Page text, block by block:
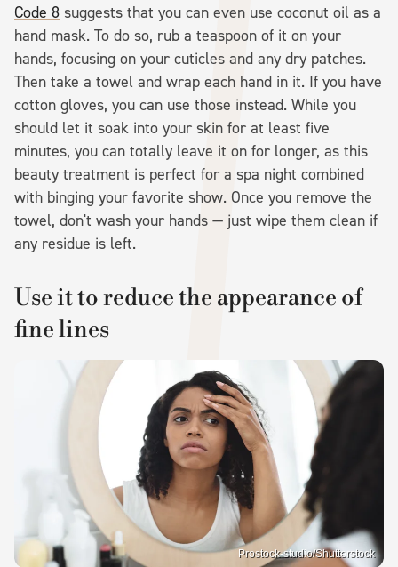
Code 8 suggests that you can even use coconut oil as a
hand mask. To do so, rub a teaspoon of it on your
hands, focusing on your cuticles and any dry patches.
Then take a towel and wrap each hand in it. If you have
cotton gloves, you can use those instead. While you
should let it soak into your skin for at least five
minutes, you can totally leave it on for longer, as this
beauty treatment is perfect for a spa night combined
with binging your favorite show. Once you remove the
towel, don't wash your hands — just wipe them clean if
any residue is left.
Use it to reduce the appearance of
fine lines
Prostock-studio/Shutterstock